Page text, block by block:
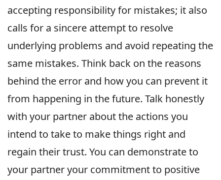
accepting responsibility for mistakes; it also
calls for a sincere attempt to resolve
underlying problems and avoid repeating the
same mistakes. Think back on the reasons
behind the error and how you can prevent it
from happening in the future. Talk honestly
with your partner about the actions you
intend to take to make things right and
regain their trust. You can demonstrate to
your partner your commitment to positive